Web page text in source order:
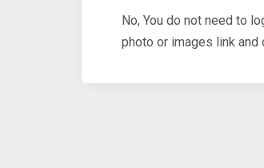
No, You do not need to
photo or images link and